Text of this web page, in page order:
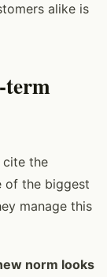
alike is
term
cite the
of the biggest
manage this
norm looks